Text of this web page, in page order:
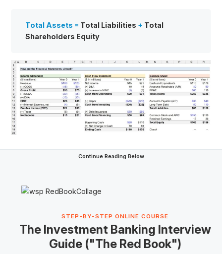
Total Assets = Total Liabilities + Total
Shareholders Equity
Continue Reading Below
STEP-BY-STEP ONLINE COURSE
The Investment Banking Interview
Guide ("The Red Book")